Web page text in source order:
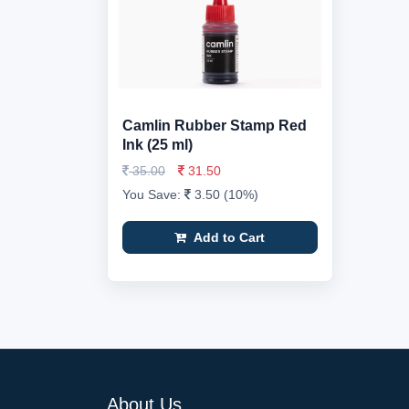
Camlin Rubber Stamp Red
Ink (25 ml)
35.00
31.50
You Save:
3.50 (10%)
Add to Cart
About Us